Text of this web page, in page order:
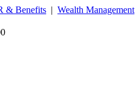
& Benefits | Wealth Management